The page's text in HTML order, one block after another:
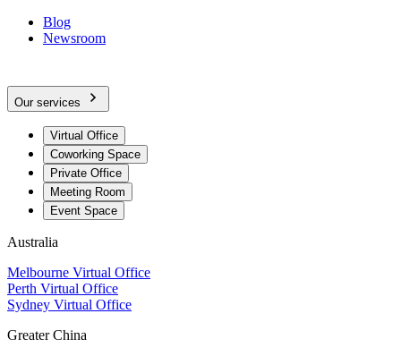
Blog
Newsroom
Our services
Virtual Office
Coworking Space
Private Office
Meeting Room
Event Space
Australia
Melbourne Virtual Office
Perth Virtual Office
Sydney Virtual Office
Greater China